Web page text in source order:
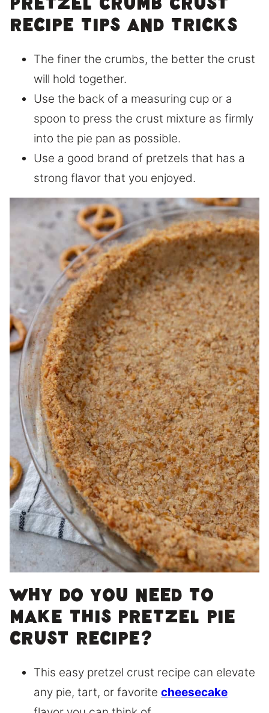
Pretzel Crumb Crust
Recipe Tips and Tricks
The finer the crumbs, the better the crust
will hold together.
Use the back of a measuring cup or a
spoon to press the crust mixture as firmly
into the pie pan as possible.
Use a good brand of pretzels that has a
strong flavor that you enjoyed.
Why do you need to
make this pretzel pie
crust recipe?
This easy pretzel crust recipe can elevate
any pie, tart, or favorite cheesecake